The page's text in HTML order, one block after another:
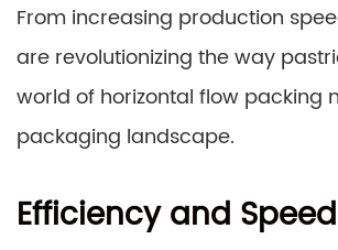
From increasing production
are revolutionizing the way
world of horizontal flow packing
packaging landscape.
Efficiency and Speed